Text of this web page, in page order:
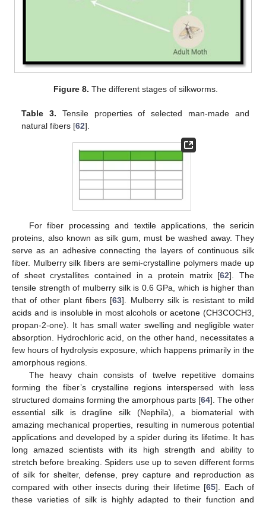
Figure 8. The different stages of silkworms.
Table 3. Tensile properties of selected man-made and
natural fibers [62].
For fiber processing and textile applications, the sericin
proteins, also known as silk gum, must be washed away. They
serve as an adhesive connecting the layers of continuous silk
fiber. Mulberry silk fibers are semi-crystalline polymers made up
of sheet crystallites contained in a protein matrix [62]. The
tensile strength of mulberry silk is 0.6 GPa, which is higher than
that of other plant fibers [63]. Mulberry silk is resistant to mild
acids and is insoluble in most alcohols or acetone (CH3COCH3,
propan-2-one). It has small water swelling and negligible water
absorption. Hydrochloric acid, on the other hand, necessitates a
few hours of hydrolysis exposure, which happens primarily in the
amorphous regions.
The heavy chain consists of twelve repetitive domains
forming the fiber’s crystalline regions interspersed with less
structured domains forming the amorphous parts [64]. The other
essential silk is dragline silk (Nephila), a biomaterial with
amazing mechanical properties, resulting in numerous potential
applications and developed by a spider during its lifetime. It has
long amazed scientists with its high strength and ability to
stretch before breaking. Spiders use up to seven different forms
of silk for shelter, defense, prey capture and reproduction as
compared with other insects during their lifetime [65]. Each of
these varieties of silk is highly adapted to their function and